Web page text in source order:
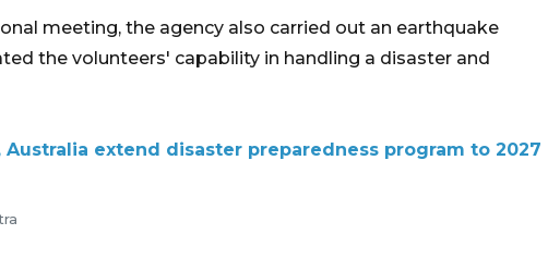
meeting, the agency also carried out an earthquake
the volunteers' capability in handling a disaster and
Australia extend disaster preparedness program to 2027